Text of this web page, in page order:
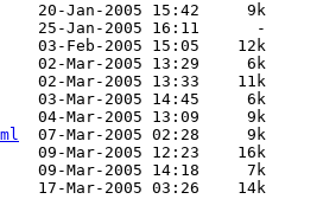
20-Jan-2005 15:42     9k
25-Jan-2005 16:11      -
03-Feb-2005 15:05    12k
02-Mar-2005 13:29     6k
02-Mar-2005 13:33    11k
03-Mar-2005 14:45     6k
04-Mar-2005 13:09     9k
  07-Mar-2005 02:28     9k
09-Mar-2005 12:23    16k
09-Mar-2005 14:18     7k